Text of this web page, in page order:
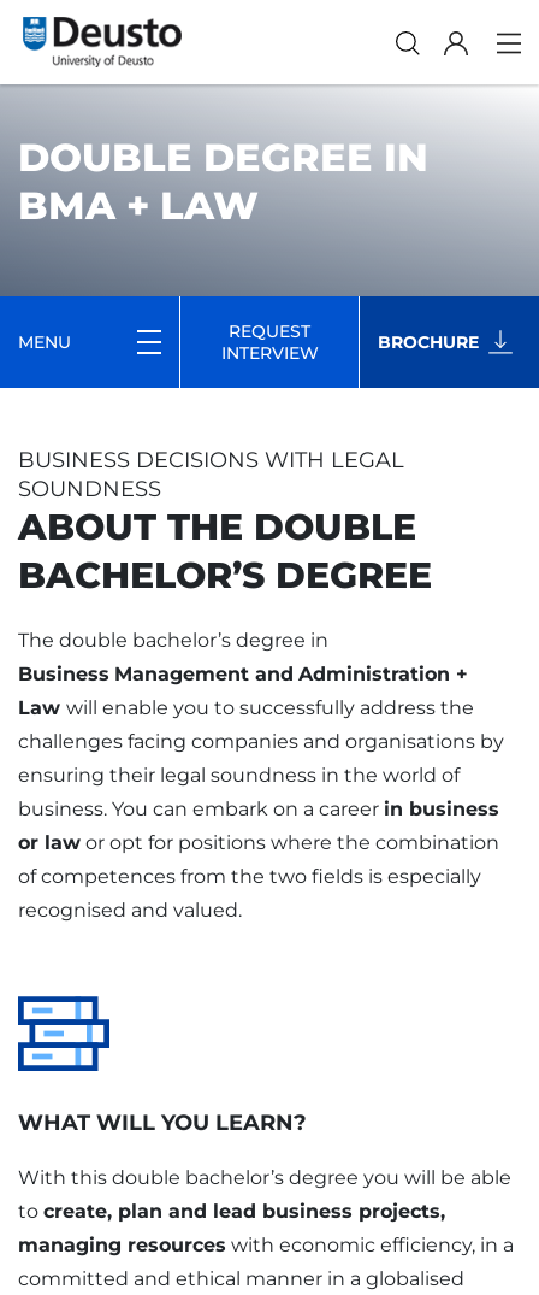
DOUBLE DEGREE IN
BMA + LAW
MENU
REQUEST
INTERVIEW
BROCHURE
BUSINESS DECISIONS WITH LEGAL
SOUNDNESS
ABOUT THE DOUBLE
BACHELOR’S DEGREE
The double bachelor’s degree in
Business Management and Administration +
Law will enable you to successfully address the
challenges facing companies and organisations by
ensuring their legal soundness in the world of
business. You can embark on a career in business
or law or opt for positions where the combination
of competences from the two fields is especially
recognised and valued.
WHAT WILL YOU LEARN?
With this double bachelor’s degree you will be able
to create, plan and lead business projects,
managing resources with economic efficiency, in a
committed and ethical manner in a globalised